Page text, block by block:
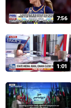
7:56
1:01